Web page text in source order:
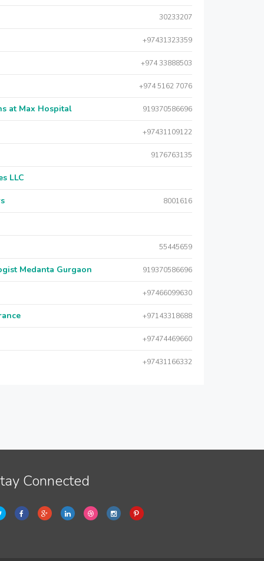
30233207
+97431323359
+974 33888503
+974 5162 7076
at Max Hospital 919370586696
+97431109122
9176763135
LLC
8001616
55445659
Medanta Gurgaon 919370586696
+97466099630
+97143318688
+97474469660
+97431166332
Connected